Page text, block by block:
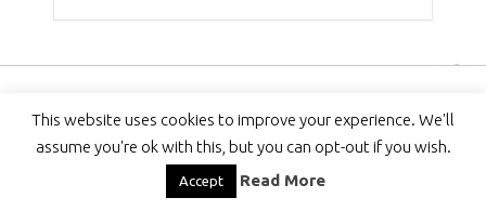
DMCA -Privacy Policy -DISCLAIMER-Contact
This website uses cookies to improve your experience. We'll
assume you're ok with this, but you can opt-out if you wish.
Accept Read More